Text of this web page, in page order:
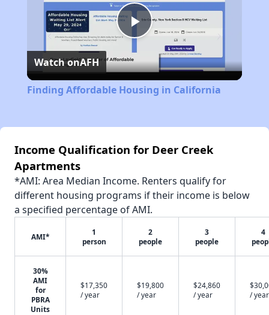
Play
Video
Watch onAFH
Finding Affordable Housing in California
Income Qualification for Deer Creek
Apartments
*AMI: Area Median Income. Renters qualify for
different housing programs if their income is below
a specified percentage of AMI.
AMI*
1
person
2
people
3
people
4
30%
AMI
for
PBRA
Units
$17,350
/ year
$19,800
/ year
$24,860
/ year
/ year